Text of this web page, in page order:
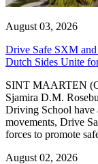
August 03, 2026
Drive Safe SXM
Dutch Sides Unite
SINT MAARTEN
Sjamira D.M.
Driving School have
movements, Drive
forces to promote
August 02, 2026